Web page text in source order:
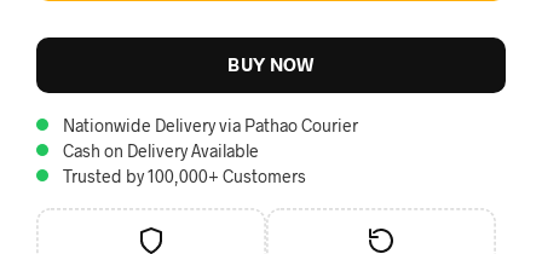
BUY NOW
Nationwide Delivery via Pathao Courier
Cash on Delivery Available
Trusted by 100,000+ Customers